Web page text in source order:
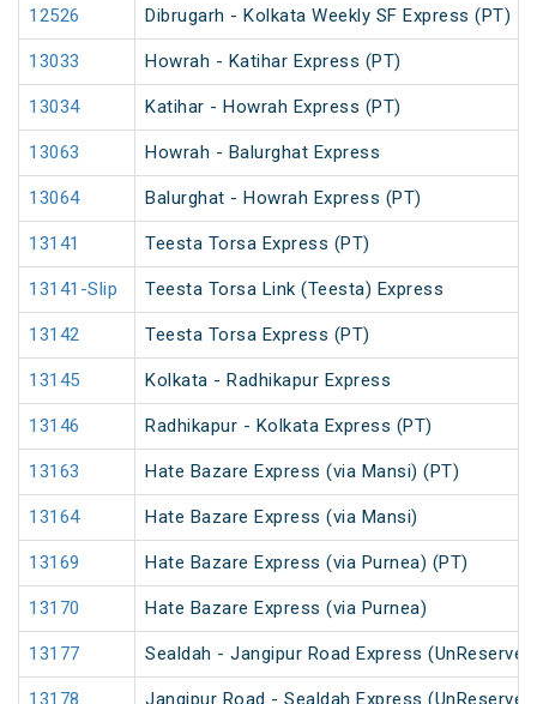
12526 Dibrugarh - Kolkata Weekly SF Express (PT)
13033 Howrah - Katihar Express (PT)
13034 Katihar - Howrah Express (PT)
13063 Howrah - Balurghat Express
13064 Balurghat - Howrah Express (PT)
13141 Teesta Torsa Express (PT)
13141-Slip Teesta Torsa Link (Teesta) Express
13142 Teesta Torsa Express (PT)
13145 Kolkata - Radhikapur Express
13146 Radhikapur - Kolkata Express (PT)
13163 Hate Bazare Express (via Mansi) (PT)
13164 Hate Bazare Express (via Mansi)
13169 Hate Bazare Express (via Purnea) (PT)
13170 Hate Bazare Express (via Purnea)
13177 Sealdah - Jangipur Road Express
13178 Jangipur Road - Sealdah Express